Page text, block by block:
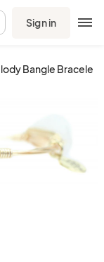
Sign in
Bangle Bracelet